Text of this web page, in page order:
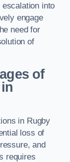
into
engage
need for
of
of
in Rugby
loss of
and
requires